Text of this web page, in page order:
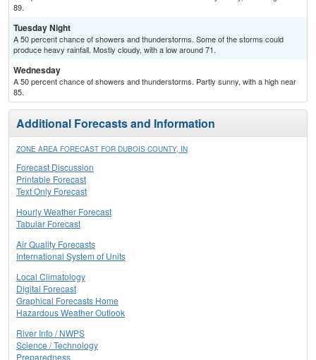
89.
Tuesday Night
A 50 percent chance of showers and thunderstorms. Some of the storms could
produce heavy rainfall. Mostly cloudy, with a low around 71.
Wednesday
A 50 percent chance of showers and thunderstorms. Partly sunny, with a high near
85.
Additional Forecasts and Information
ZONE AREA FORECAST FOR DUBOIS COUNTY, IN
Forecast Discussion
Printable Forecast
Text Only Forecast
Hourly Weather Forecast
Tabular Forecast
Air Quality Forecasts
International System of Units
Local Climatology
Digital Forecast
Graphical Forecasts Home
Hazardous Weather Outlook
River Info / NWPS
Science / Technology
Preparedness